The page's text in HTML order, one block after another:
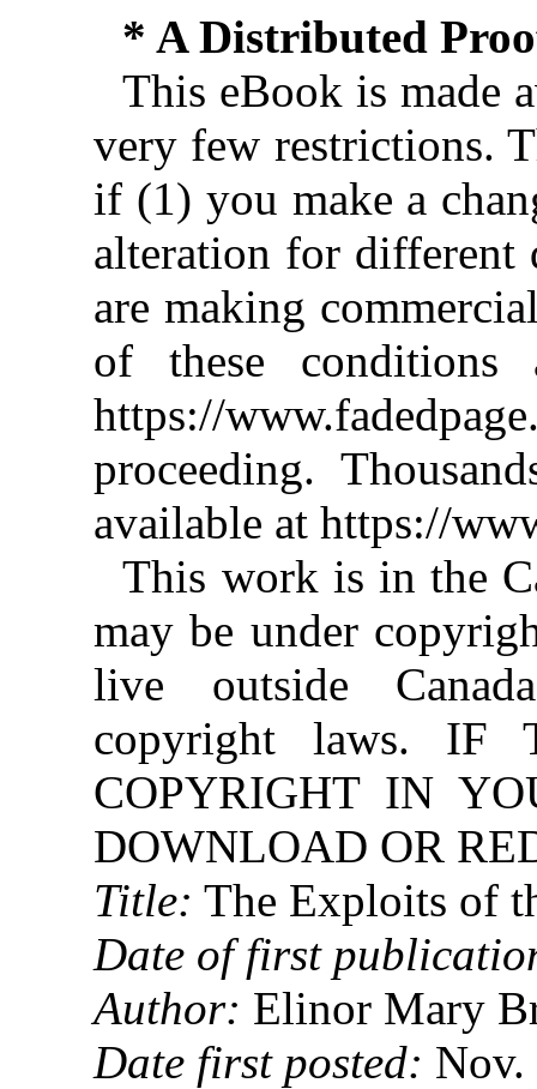
* A Distributed
This eBook is made
very few restrictions.
if (1) you make a
alteration for different
are making
of these conditions
https://
proceeding.
available at https://
This work is in the
may be under
live outside
copyright laws. IF
COPYRIGHT IN
DOWNLOAD OR
Title: The Exploits of
Date of first
Author: Elinor Mary
Date first posted: Nov.